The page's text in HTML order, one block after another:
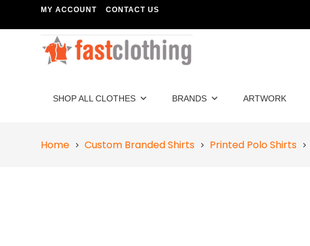
MY ACCOUNT CONTACT US
SHOP ALL CLOTHES BRANDS ARTWORK
Home Custom Branded Shirts Printed Polo Shirts